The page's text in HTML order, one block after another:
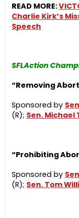
READ MORE:
Charlie Kirk’s
Speech
SFLAction
“Removing
Sponsored by
(R); Sen. Michael
“Prohibiting
Sponsored by
(R); Sen. Tom